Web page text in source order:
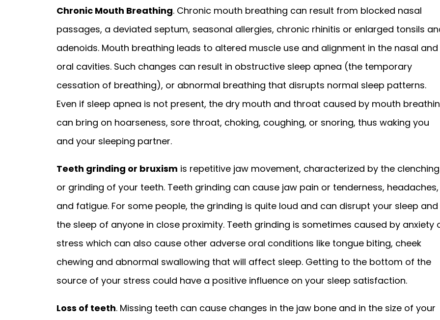
Chronic Mouth Breathing. Chronic mouth breathing can result from blocked nasal
passages, a deviated septum, seasonal allergies, chronic rhinitis or enlarged tonsils
adenoids. Mouth breathing leads to altered muscle use and alignment in the nasal and
oral cavities. Such changes can result in obstructive sleep apnea (the temporary
cessation of breathing), or abnormal breathing that disrupts normal sleep patterns.
Even if sleep apnea is not present, the dry mouth and throat caused by mouth
can bring on hoarseness, sore throat, choking, coughing, or snoring, thus waking you
and your sleeping partner.
Teeth grinding or bruxism is repetitive jaw movement, characterized by the clenching
or grinding of your teeth. Teeth grinding can cause jaw pain or tenderness, headaches,
and fatigue. For some people, the grinding is quite loud and can disrupt your sleep and
the sleep of anyone in close proximity. Teeth grinding is sometimes caused by anxiety
stress which can also cause other adverse oral conditions like tongue biting, cheek
chewing and abnormal swallowing that will affect sleep. Getting to the bottom of the
source of your stress could have a positive influence on your sleep satisfaction.
Loss of teeth. Missing teeth can cause changes in the jaw bone and in the size of your